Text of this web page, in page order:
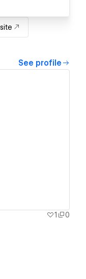
See profile
1 0